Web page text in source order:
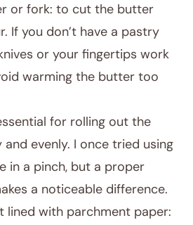
or fork: to cut the butter
If you don’t have a pastry
or your fingertips work
warming the butter too
for rolling out the
and evenly. I once tried using
in a pinch, but a proper
a noticeable difference.
lined with parchment paper: